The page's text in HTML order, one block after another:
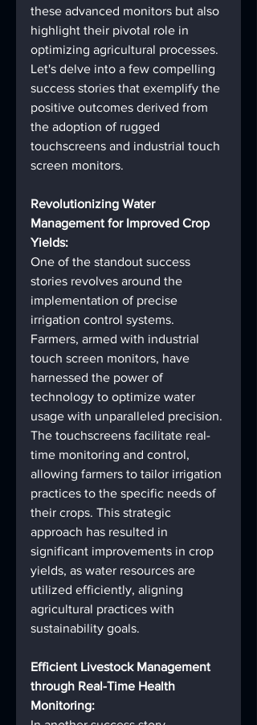
these advanced monitors but also
highlight their pivotal role in
optimizing agricultural processes.
Let's delve into a few compelling
success stories that exemplify the
positive outcomes derived from
the adoption of rugged
touchscreens and industrial touch
screen monitors.
Revolutionizing Water
Management for Improved Crop
Yields:
One of the standout success
stories revolves around the
implementation of precise
irrigation control systems.
Farmers, armed with industrial
touch screen monitors, have
harnessed the power of
technology to optimize water
usage with unparalleled precision.
The touchscreens facilitate real-
time monitoring and control,
allowing farmers to tailor irrigation
practices to the specific needs of
their crops. This strategic
approach has resulted in
significant improvements in crop
yields, as water resources are
utilized efficiently, aligning
agricultural practices with
sustainability goals.
Efficient Livestock Management
through Real-Time Health
Monitoring: